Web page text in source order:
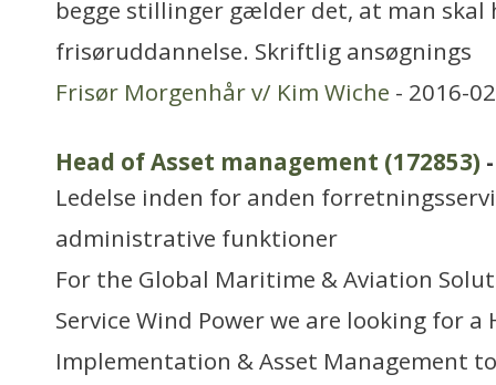
begge stillinger gælder det, at man skal
frisøruddannelse. Skriftlig ansøgnings
Frisør Morgenhår v/ Kim Wiche - 2016-
Head of Asset management (172853) -
Ledelse inden for anden
administrative funktioner
For the Global Maritime & Aviation
Service Wind Power we are looking for a
Implementation & Asset Management